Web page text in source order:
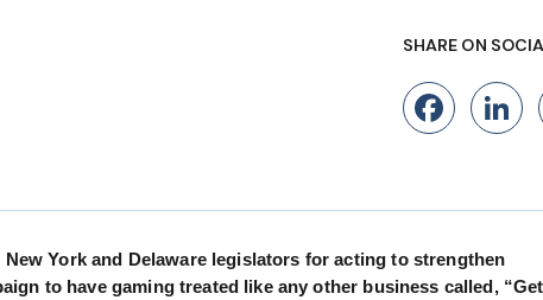
SHARE ON
York and Delaware legislators for acting to strengthen
to have gaming treated like any other business called,